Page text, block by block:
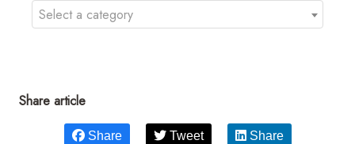
Select a category
Share article
Share Tweet Share